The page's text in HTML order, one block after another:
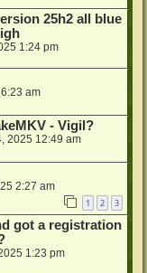
25h2 all blue
1:24 pm
am
- Vigil?
2025 12:49 am
2:27 am
1 2 3
got a registration
1:23 pm